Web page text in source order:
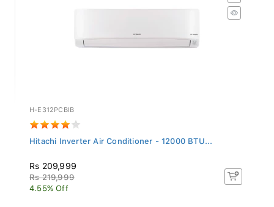
H-E312PCBIB
Hitachi Inverter Air Conditioner - 12000 BTU...
Rs 209,999
Rs 219,999
4.55% Off